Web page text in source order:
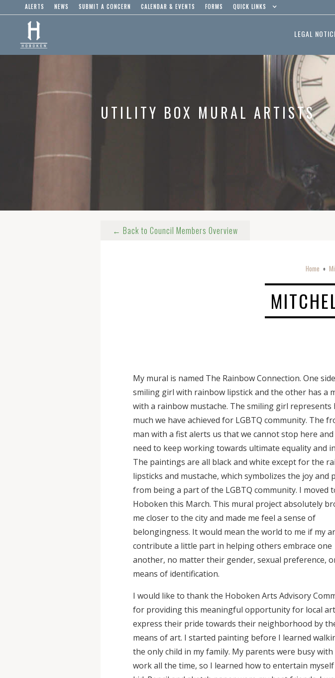
ALERTS NEWS SUBMIT A CONCERN CALENDAR & EVENTS FORMS QUICK LINKS
LEGAL
UTILITY BOX MURAL ARTISTS
Home o
My mural is named The Rainbow Connection. One
smiling girl with rainbow lipstick and the other has a
with a rainbow mustache. The smiling girl represents
much we have achieved for LGBTQ community. The
man with a fist alerts us that we cannot stop here and
need to keep working towards ultimate equality and
The paintings are all black and white except for the
lipsticks and mustache, which symbolizes the joy and
from being a part of the LGBTQ community. I moved
Hoboken this March. This mural project absolutely
me closer to the city and made me feel a sense of
belongingness. It would mean the world to me if my
contribute a little part in helping others embrace one
another, no matter their gender, sexual preference,
means of identification.
I would like to thank the Hoboken Arts Advisory
for providing this meaningful opportunity for local
express their pride towards their neighborhood by
means of art. I started painting before I learned
the only child in my family. My parents were busy
work all the time, so I learned how to entertain myself
← Back to Council Members Overview